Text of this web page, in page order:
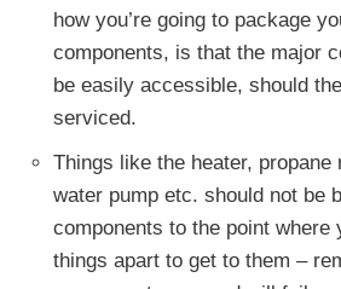
how you’re going to package
components, is that the major
be easily accessible, should
serviced.
Things like the heater, propane
water pump etc. should not be
components to the point where
things apart to get to them –